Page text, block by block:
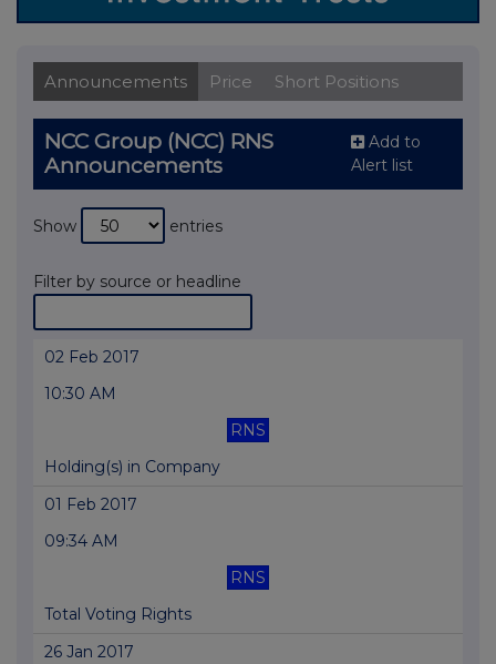
Announcements Price Short Positions
NCC Group (NCC) RNS
Announcements
Add to
Alert list
Show entries
Filter by source or headline
02 Feb 2017
10:30 AM
RNS
Holding(s) in Company
01 Feb 2017
09:34 AM
RNS
Total Voting Rights
26 Jan 2017